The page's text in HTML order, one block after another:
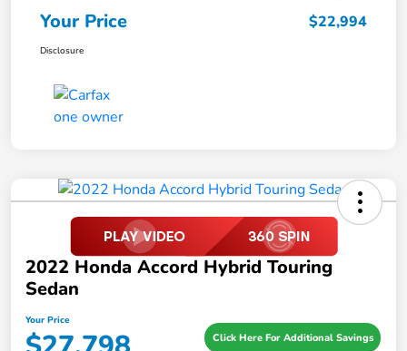
Your Price $22,994
Disclosure
2022 Honda Accord Hybrid Touring
Sedan
Your Price
Click Here For Additional Savings